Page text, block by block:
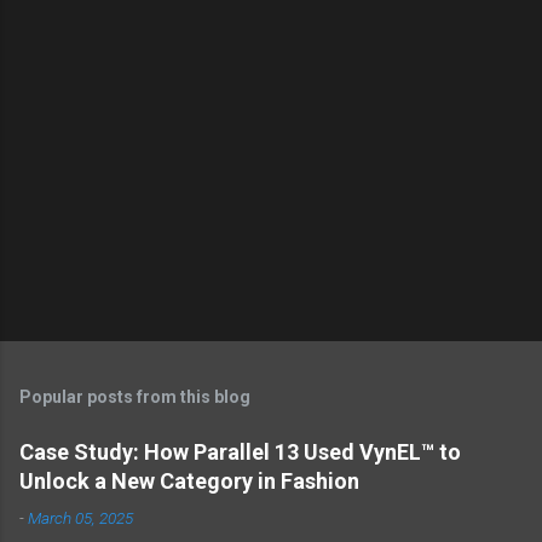
Popular posts from this blog
Case Study: How Parallel 13 Used VynEL™ to
Unlock a New Category in Fashion
-March 05, 2025